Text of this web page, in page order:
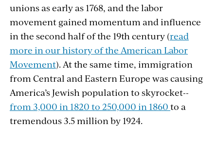
unions as early as 1768, and the labor
movement gained momentum and influence
in the second half of the 19th century (read
more in our history of the American Labor
Movement). At the same time, immigration
from Central and Eastern Europe was causing
America’s Jewish population to skyrocket--
from 3,000 in 1820 to 250,000 in 1860 to a
tremendous 3.5 million by 1924.